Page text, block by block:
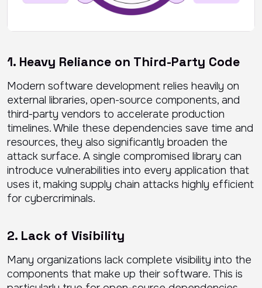
1. Heavy Reliance on Third-Party Code
Modern software development relies heavily on
external libraries, open-source components, and
third-party vendors to accelerate production
timelines. While these dependencies save time and
resources, they also significantly broaden the
attack surface. A single compromised library can
introduce vulnerabilities into every application that
uses it, making supply chain attacks highly efficient
for cybercriminals.
2. Lack of Visibility
Many organizations lack complete visibility into the
components that make up their software. This is